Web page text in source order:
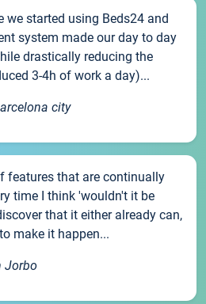
we started using Beds24 and
system made our day to day
drastically reducing the
3-4h of work a day)...
city
features that are continually
time I think 'wouldn't it be
that it either already can,
make it happen...
Jorbo